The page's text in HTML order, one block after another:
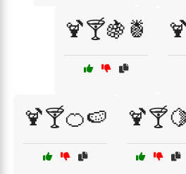
🍹🍸🍇🍍
🍹🍸🍊🍉